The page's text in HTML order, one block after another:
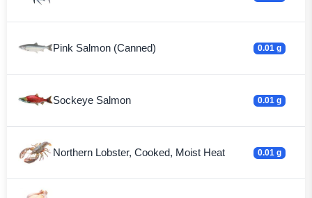
Pink Salmon (Canned) 0.01 g
Sockeye Salmon 0.01 g
Northern Lobster, Cooked, Moist Heat 0.01 g